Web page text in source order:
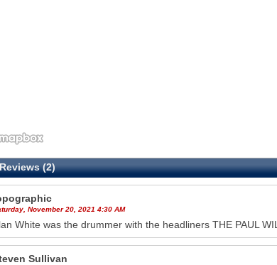
(2)
November 20, 2021 4:30 AM
White was the drummer with the headliners THE PAUL
Sullivan